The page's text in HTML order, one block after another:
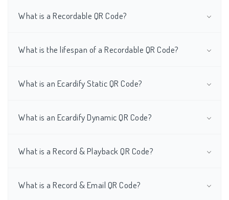
What is a Recordable QR Code?
What is the lifespan of a Recordable QR Code?
What is an Ecardify Static QR Code?
What is an Ecardify Dynamic QR Code?
What is a Record & Playback QR Code?
What is a Record & Email QR Code?